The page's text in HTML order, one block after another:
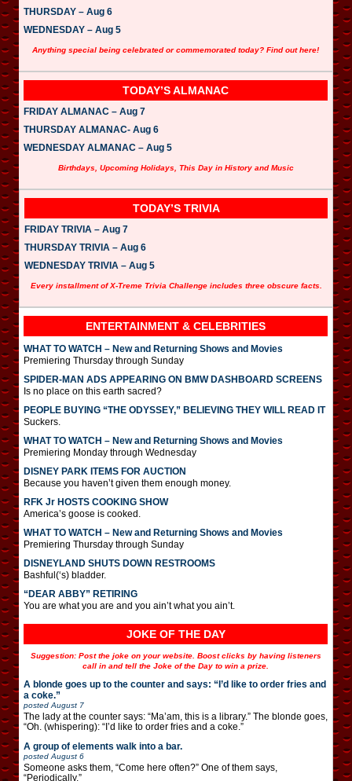
THURSDAY – Aug 6
WEDNESDAY – Aug 5
Anything special being celebrated or commemorated today? Find out here!
TODAY’S ALMANAC
FRIDAY ALMANAC – Aug 7
THURSDAY ALMANAC- Aug 6
WEDNESDAY ALMANAC – Aug 5
Birthdays, Upcoming Holidays, This Day in History and Music
TODAY’S TRIVIA
FRIDAY TRIVIA – Aug 7
THURSDAY TRIVIA – Aug 6
WEDNESDAY TRIVIA – Aug 5
Every installment of X-Treme Trivia Challenge includes three obscure facts.
ENTERTAINMENT & CELEBRITIES
WHAT TO WATCH – New and Returning Shows and Movies
Premiering Thursday through Sunday
SPIDER-MAN ADS APPEARING ON BMW DASHBOARD SCREENS
Is no place on this earth sacred?
PEOPLE BUYING “THE ODYSSEY,” BELIEVING THEY WILL READ IT
Suckers.
WHAT TO WATCH – New and Returning Shows and Movies
Premiering Monday through Wednesday
DISNEY PARK ITEMS FOR AUCTION
Because you haven’t given them enough money.
RFK Jr HOSTS COOKING SHOW
America’s goose is cooked.
WHAT TO WATCH – New and Returning Shows and Movies
Premiering Thursday through Sunday
DISNEYLAND SHUTS DOWN RESTROOMS
Bashful(‘s) bladder.
“DEAR ABBY” RETIRING
You are what you are and you ain’t what you ain’t.
JOKE OF THE DAY
Suggestion: Post the joke on your website. Boost clicks by having listeners
call in and tell the Joke of the Day to win a prize.
A blonde goes up to the counter and says: “I’d like to order fries and
a coke.”
posted August 7
The lady at the counter says: “Ma’am, this is a library.” The blonde goes,
“Oh. (whispering): “I’d like to order fries and a coke.”
A group of elements walk into a bar.
posted August 6
Someone asks them, “Come here often?” One of them says,
“Periodically.”